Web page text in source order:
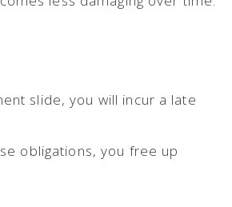
slide, you will incur a late
obligations, you free up